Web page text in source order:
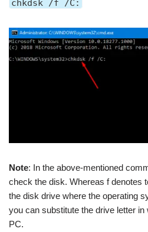
chkdsk /f /C:
Note: In the above-mentioned
check the disk. Whereas f denotes
the disk drive where the operating
you can substitute the drive letter
PC.